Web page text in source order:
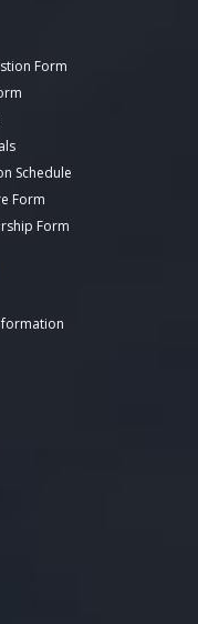
Form
Schedule
Form
Form